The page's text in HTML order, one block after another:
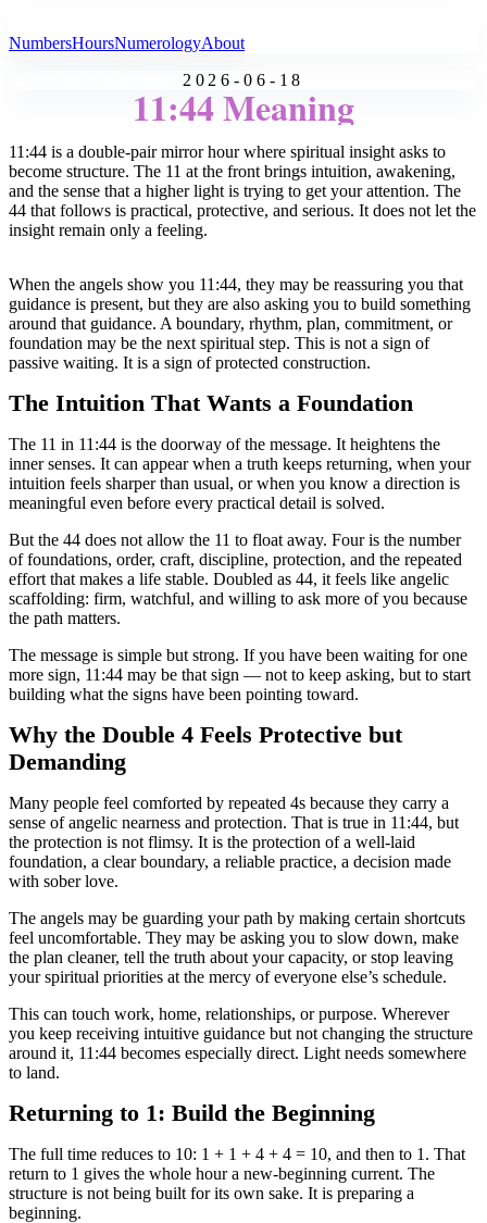
NumbersHoursNumerologyAbout
2026-06-18
11:44 Meaning
11:44 is a double-pair mirror hour where spiritual insight asks to
become structure. The 11 at the front brings intuition, awakening,
and the sense that a higher light is trying to get your attention. The
44 that follows is practical, protective, and serious. It does not let the
insight remain only a feeling.
When the angels show you 11:44, they may be reassuring you that
guidance is present, but they are also asking you to build something
around that guidance. A boundary, rhythm, plan, commitment, or
foundation may be the next spiritual step. This is not a sign of
passive waiting. It is a sign of protected construction.
The Intuition That Wants a Foundation
The 11 in 11:44 is the doorway of the message. It heightens the
inner senses. It can appear when a truth keeps returning, when your
intuition feels sharper than usual, or when you know a direction is
meaningful even before every practical detail is solved.
But the 44 does not allow the 11 to float away. Four is the number
of foundations, order, craft, discipline, protection, and the repeated
effort that makes a life stable. Doubled as 44, it feels like angelic
scaffolding: firm, watchful, and willing to ask more of you because
the path matters.
The message is simple but strong. If you have been waiting for one
more sign, 11:44 may be that sign — not to keep asking, but to start
building what the signs have been pointing toward.
Why the Double 4 Feels Protective but
Demanding
Many people feel comforted by repeated 4s because they carry a
sense of angelic nearness and protection. That is true in 11:44, but
the protection is not flimsy. It is the protection of a well-laid
foundation, a clear boundary, a reliable practice, a decision made
with sober love.
The angels may be guarding your path by making certain shortcuts
feel uncomfortable. They may be asking you to slow down, make
the plan cleaner, tell the truth about your capacity, or stop leaving
your spiritual priorities at the mercy of everyone else’s schedule.
This can touch work, home, relationships, or purpose. Wherever
you keep receiving intuitive guidance but not changing the structure
around it, 11:44 becomes especially direct. Light needs somewhere
to land.
Returning to 1: Build the Beginning
The full time reduces to 10: 1 + 1 + 4 + 4 = 10, and then to 1. That
return to 1 gives the whole hour a new-beginning current. The
structure is not being built for its own sake. It is preparing a
beginning.